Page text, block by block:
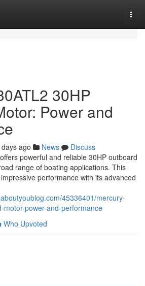
30HP
Power and
ago News
Discuss
powerful and reliable 30HP outboard
range of boating applications. This
performance with its advanced
45336401/mercury-
motor-power-and-performance
Who Upvoted